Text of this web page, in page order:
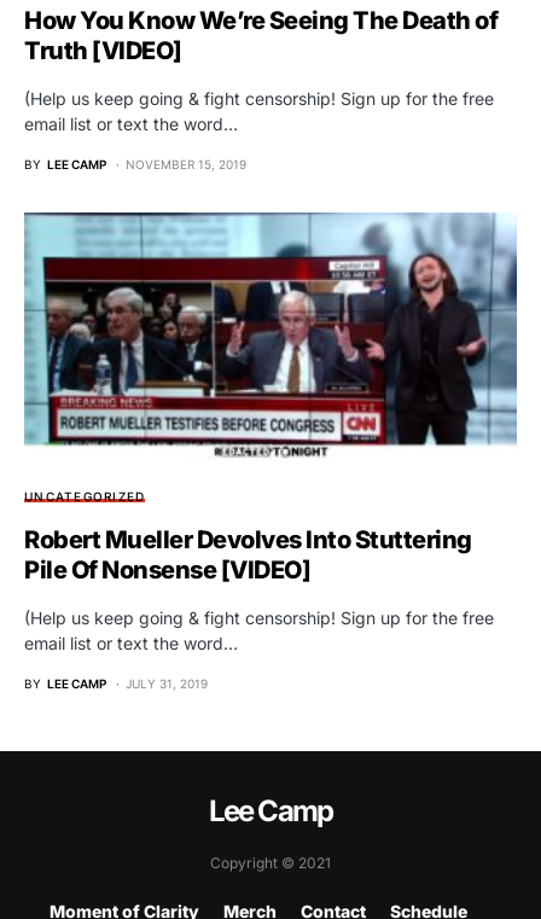
How You Know We’re Seeing The Death of
Truth [VIDEO]
(Help us keep going & fight censorship! Sign up for the free
email list or text the word…
BY LEE CAMP NOVEMBER 15, 2019
UNCATEGORIZED
Robert Mueller Devolves Into Stuttering
Pile Of Nonsense [VIDEO]
(Help us keep going & fight censorship! Sign up for the free
email list or text the word…
BY LEE CAMP JULY 31, 2019
Lee Camp
Copyright © 2021
Moment of Clarity Merch Contact Schedule